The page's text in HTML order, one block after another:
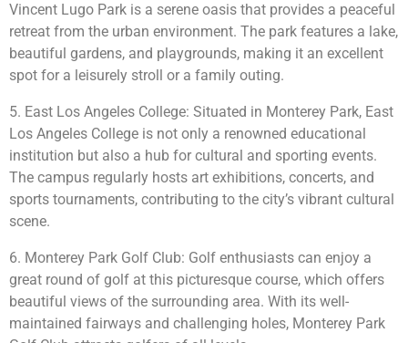
Vincent Lugo Park is a serene oasis that provides a peaceful
retreat from the urban environment. The park features a lake,
beautiful gardens, and playgrounds, making it an excellent
spot for a leisurely stroll or a family outing.
5. East Los Angeles College: Situated in Monterey Park, East
Los Angeles College is not only a renowned educational
institution but also a hub for cultural and sporting events.
The campus regularly hosts art exhibitions, concerts, and
sports tournaments, contributing to the city’s vibrant cultural
scene.
6. Monterey Park Golf Club: Golf enthusiasts can enjoy a
great round of golf at this picturesque course, which offers
beautiful views of the surrounding area. With its well-
maintained fairways and challenging holes, Monterey Park